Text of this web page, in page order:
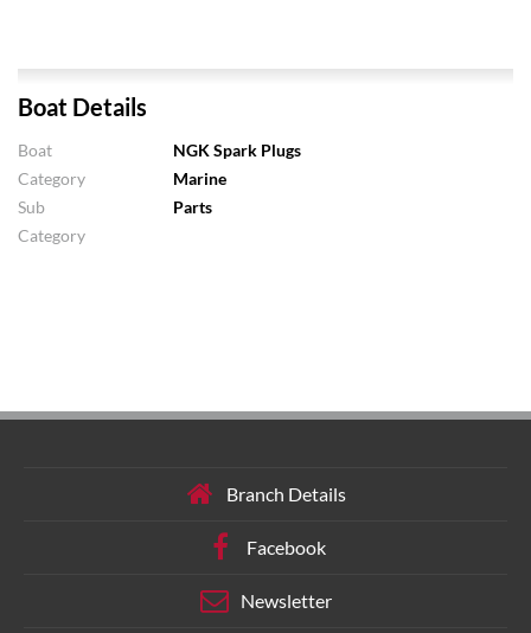
Boat Details
Boat
NGK Spark Plugs
Category
Marine
Sub
Category
Parts
Branch Details
Facebook
Newsletter